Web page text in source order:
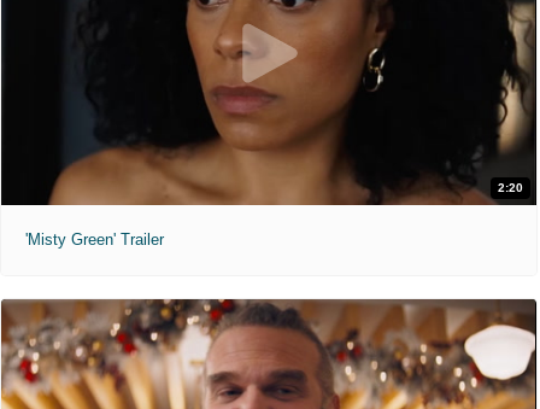
2:20
'Misty Green' Trailer